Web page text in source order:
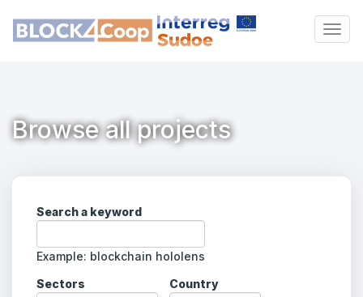
main
Browse all projects
Search a keyword
Example: blockchain hololens
Sectors
Country